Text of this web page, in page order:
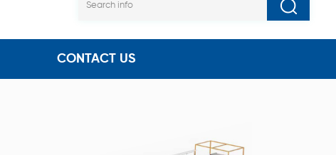
CONTACT US